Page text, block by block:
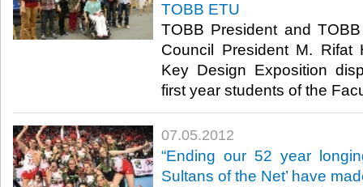
TOBB ETU
TOBB President and
Council President M. Rifat
Key Design Exposition
first year students of the
07.05.2012
“Ending our 52 year
Sultans of the Net’ have